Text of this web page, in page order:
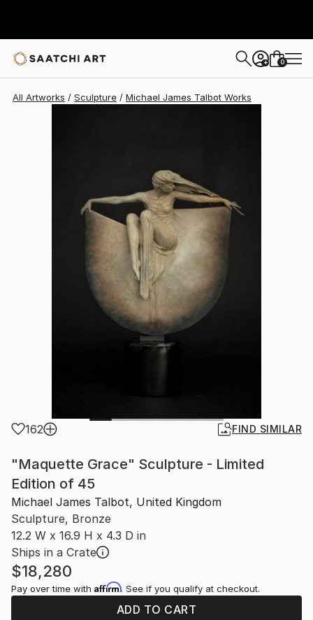
+ 0
All Artworks Sculpture Michael James Talbot Works
162 FIND SIMILAR
"Maquette Grace" Sculpture - Limited
Edition of 45
Michael James Talbot, United Kingdom
Sculpture, Bronze
12.2 W x 16.9 H x 4.3 D in
Ships in a Crate
$18,280
Pay over time with Affirm. See if you qualify at checkout.
ADD TO CART